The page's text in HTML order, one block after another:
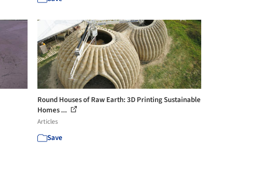
Round Houses of Raw Earth: 3D Printing Sustainable
Homes ...
Articles
Save